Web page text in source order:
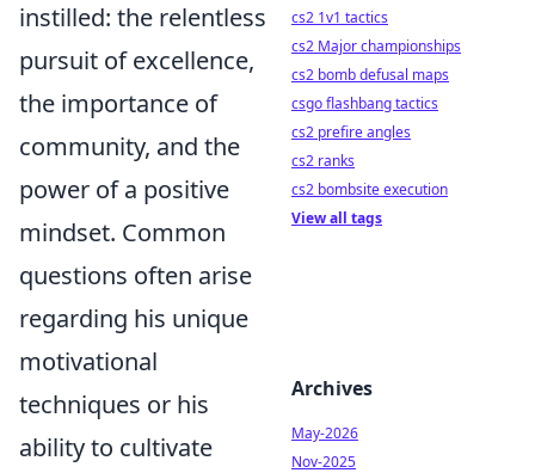
instilled: the relentless
pursuit of excellence,
the importance of
community, and the
power of a positive
mindset. Common
questions often arise
regarding his unique
motivational
techniques or his
ability to cultivate
cs2 1v1 tactics
cs2 Major championships
cs2 bomb defusal maps
csgo flashbang tactics
cs2 prefire angles
cs2 ranks
cs2 bombsite execution
View all tags
Archives
May-2026
Nov-2025